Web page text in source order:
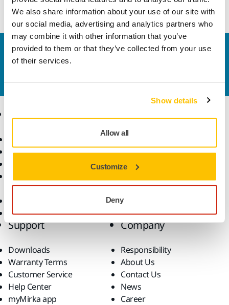
We also share information about your use of our site with
our social media, advertising and analytics partners who
may combine it with other information that you’ve
provided to them or that they’ve collected from your use
of their services.
Show details
Allow all
Customize
Deny
Contact us
Do you want to know more?
Products
Dust-Free Sanding
Abrasives and Compounds
Consumables
Top Brands
Know-how
Industries
Applications
Solutions
Support
Downloads
Warranty Terms
Customer Service
Help Center
myMirka app
Company
Responsibility
About Us
Contact Us
News
Career